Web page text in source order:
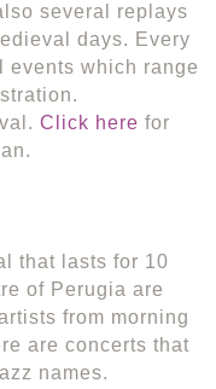
several replays
days. Every
events which range
Click here for
that lasts for 10
of Perugia are
from morning
are concerts that
names.